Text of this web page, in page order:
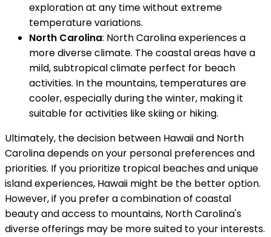
exploration at any time without extreme
temperature variations.
North Carolina: North Carolina experiences a
more diverse climate. The coastal areas have a
mild, subtropical climate perfect for beach
activities. In the mountains, temperatures are
cooler, especially during the winter, making it
suitable for activities like skiing or hiking.
Ultimately, the decision between Hawaii and North
Carolina depends on your personal preferences and
priorities. If you prioritize tropical beaches and unique
island experiences, Hawaii might be the better option.
However, if you prefer a combination of coastal
beauty and access to mountains, North Carolina's
diverse offerings may be more suited to your interests.